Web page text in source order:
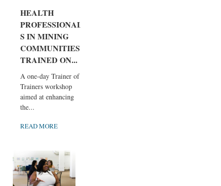
HEALTH
PROFESSIONAL
S IN MINING
COMMUNITIES
TRAINED ON...
A one-day Trainer of
Trainers workshop
aimed at enhancing
the...
READ MORE